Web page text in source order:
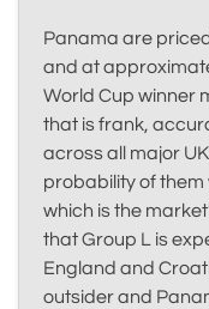
Panama are
and at
World Cup winner
that is frank,
across all major
probability of them
which is the
that Group L is
England and
outsider and